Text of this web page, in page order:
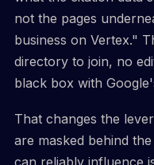
not the pages
business on Vertex."
directory to join, no
black box with
That changes the
are masked behind